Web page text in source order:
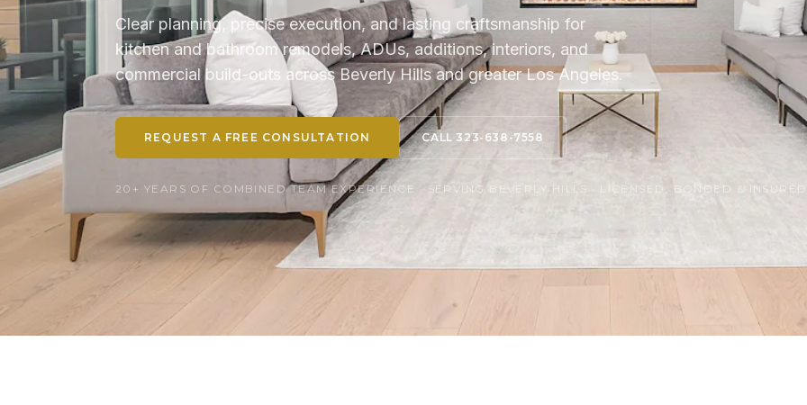
Clear planning, precise execution, and lasting craftsmanship for
kitchen and bathroom remodels, ADUs, additions, interiors, and
commercial build-outs across Beverly Hills and greater Los Angeles.
REQUEST A FREE CONSULTATION CALL 323-638-7558
20+ YEARS OF COMBINED TEAM EXPERIENCE · SERVING BEVERLY HILLS · LICENSED, BONDED & INSURED